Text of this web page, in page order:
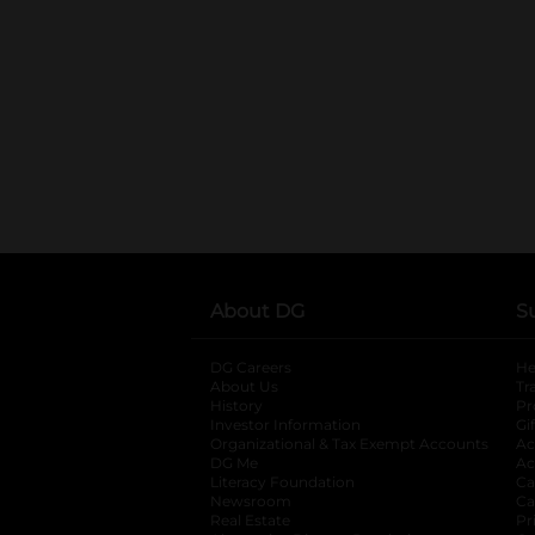
About DG
DG Careers
About Us
History
Investor Information
opens in a new
Organizational & Tax Exempt Accounts
DG Me
Literacy Foundation opens in a new tab
Newsroom
Real Estate